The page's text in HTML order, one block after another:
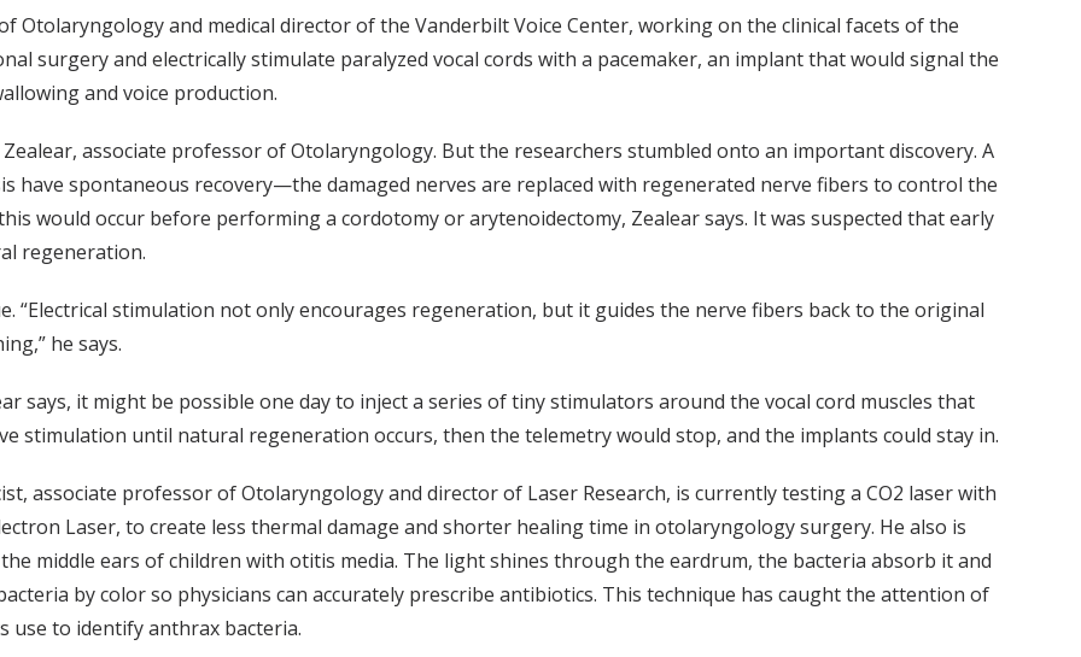
Otolaryngology and medical director of the Vanderbilt Voice Center, working on the clinical facets of the
surgery and electrically stimulate paralyzed vocal cords with a pacemaker, an implant that would signal the
and voice production.
associate professor of Otolaryngology. But the researchers stumbled onto an important discovery. A
have spontaneous recovery—the damaged nerves are replaced with regenerated nerve fibers to control the
would occur before performing a cordotomy or arytenoidectomy, Zealear says. It was suspected that early
regeneration.
“Electrical stimulation not only encourages regeneration, but it guides the nerve fibers back to the original
he says.
says, it might be possible one day to inject a series of tiny stimulators around the vocal cord muscles that
stimulation until natural regeneration occurs, then the telemetry would stop, and the implants could stay in.
associate professor of Otolaryngology and director of Laser Research, is currently testing a CO2 laser with
Laser, to create less thermal damage and shorter healing time in otolaryngology surgery. He also is
middle ears of children with otitis media. The light shines through the eardrum, the bacteria absorb it and
by color so physicians can accurately prescribe antibiotics. This technique has caught the attention of
use to identify anthrax bacteria.